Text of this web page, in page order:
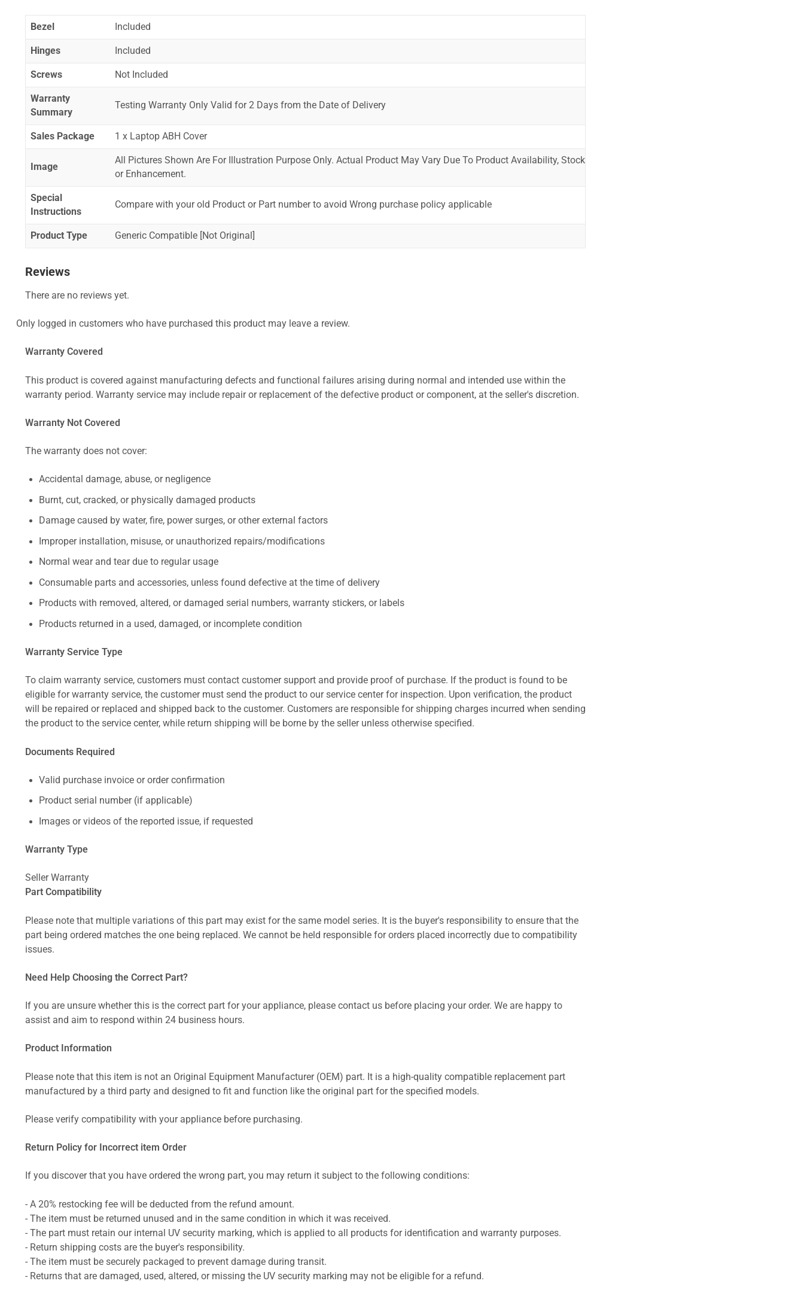
Bezel Included
Hinges Included
Screws Not Included
Warranty
Summary
Testing Warranty Only Valid for 2 Days from the Date of Delivery
Sales Package 1 x Laptop ABH Cover
Image
All Pictures Shown Are For Illustration Purpose Only. Actual Product May Vary Due To Product Availability, Stock
or Enhancement.
Special
Instructions
Compare with your old Product or Part number to avoid Wrong purchase policy applicable
Product Type Generic Compatible [Not Original]
Reviews
There are no reviews yet.
Only logged in customers who have purchased this product may leave a review.
Warranty Covered
This product is covered against manufacturing defects and functional failures arising during normal and intended use within the
warranty period. Warranty service may include repair or replacement of the defective product or component, at the seller's discretion.
Warranty Not Covered
The warranty does not cover:
Accidental damage, abuse, or negligence
Burnt, cut, cracked, or physically damaged products
Damage caused by water, fire, power surges, or other external factors
Improper installation, misuse, or unauthorized repairs/modifications
Normal wear and tear due to regular usage
Consumable parts and accessories, unless found defective at the time of delivery
Products with removed, altered, or damaged serial numbers, warranty stickers, or labels
Products returned in a used, damaged, or incomplete condition
Warranty Service Type
To claim warranty service, customers must contact customer support and provide proof of purchase. If the product is found to be
eligible for warranty service, the customer must send the product to our service center for inspection. Upon verification, the product
will be repaired or replaced and shipped back to the customer. Customers are responsible for shipping charges incurred when sending
the product to the service center, while return shipping will be borne by the seller unless otherwise specified.
Documents Required
Valid purchase invoice or order confirmation
Product serial number (if applicable)
Images or videos of the reported issue, if requested
Warranty Type
Seller Warranty
Part Compatibility
Please note that multiple variations of this part may exist for the same model series. It is the buyer's responsibility to ensure that the
part being ordered matches the one being replaced. We cannot be held responsible for orders placed incorrectly due to compatibility
issues.
Need Help Choosing the Correct Part?
If you are unsure whether this is the correct part for your appliance, please contact us before placing your order. We are happy to
assist and aim to respond within 24 business hours.
Product Information
Please note that this item is not an Original Equipment Manufacturer (OEM) part. It is a high-quality compatible replacement part
manufactured by a third party and designed to fit and function like the original part for the specified models.
Please verify compatibility with your appliance before purchasing.
Return Policy for Incorrect item Order
If you discover that you have ordered the wrong part, you may return it subject to the following conditions:
- A 20% restocking fee will be deducted from the refund amount.
- The item must be returned unused and in the same condition in which it was received.
- The part must retain our internal UV security marking, which is applied to all products for identification and warranty purposes.
- Return shipping costs are the buyer's responsibility.
- The item must be securely packaged to prevent damage during transit.
- Returns that are damaged, used, altered, or missing the UV security marking may not be eligible for a refund.